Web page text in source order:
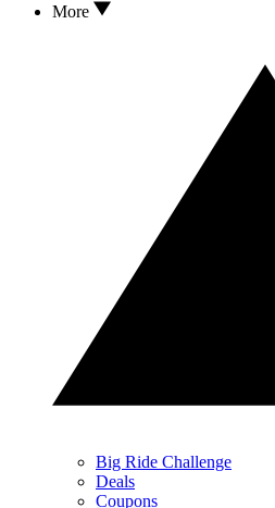
More
Big Ride Challenge
Deals
Coupons